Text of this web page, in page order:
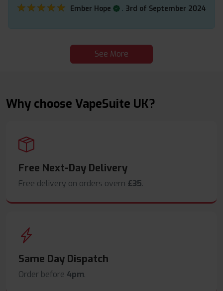
★★★★★
★★★★★ Ember Hope . 3rd of September 2024
See More
Why choose VapeSuite UK?
Free Next-Day Delivery
Free delivery on orders overn £35.
Same Day Dispatch
Order before 4pm.